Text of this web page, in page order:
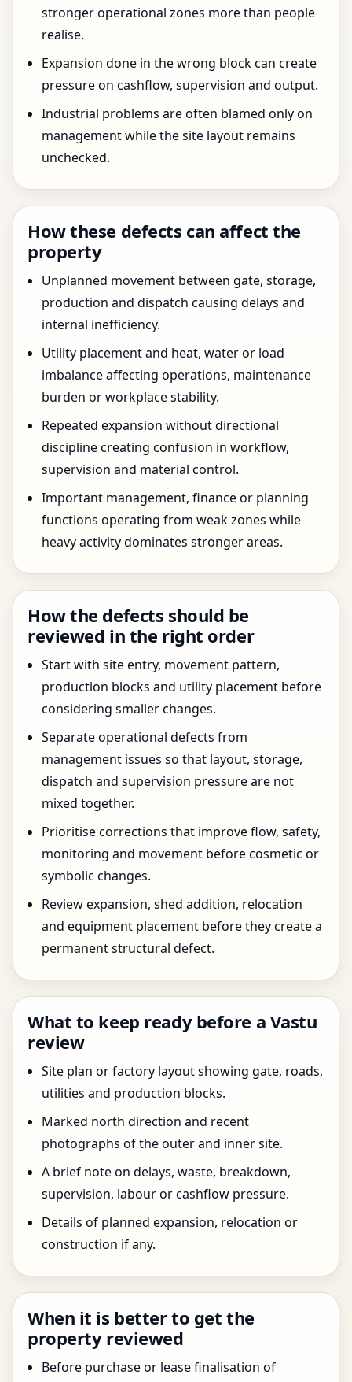
stronger operational zones more than people
realise.
Expansion done in the wrong block can create
pressure on cashflow, supervision and output.
Industrial problems are often blamed only on
management while the site layout remains
unchecked.
How these defects can affect the
property
Unplanned movement between gate, storage,
production and dispatch causing delays and
internal inefficiency.
Utility placement and heat, water or load
imbalance affecting operations, maintenance
burden or workplace stability.
Repeated expansion without directional
discipline creating confusion in workflow,
supervision and material control.
Important management, finance or planning
functions operating from weak zones while
heavy activity dominates stronger areas.
How the defects should be
reviewed in the right order
Start with site entry, movement pattern,
production blocks and utility placement before
considering smaller changes.
Separate operational defects from
management issues so that layout, storage,
dispatch and supervision pressure are not
mixed together.
Prioritise corrections that improve flow, safety,
monitoring and movement before cosmetic or
symbolic changes.
Review expansion, shed addition, relocation
and equipment placement before they create a
permanent structural defect.
What to keep ready before a Vastu
review
Site plan or factory layout showing gate, roads,
utilities and production blocks.
Marked north direction and recent
photographs of the outer and inner site.
A brief note on delays, waste, breakdown,
supervision, labour or cashflow pressure.
Details of planned expansion, relocation or
construction if any.
When it is better to get the
property reviewed
Before purchase or lease finalisation of